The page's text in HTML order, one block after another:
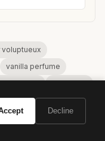
voluptueux
vanilla perfume
scent ysl beauty
Decline